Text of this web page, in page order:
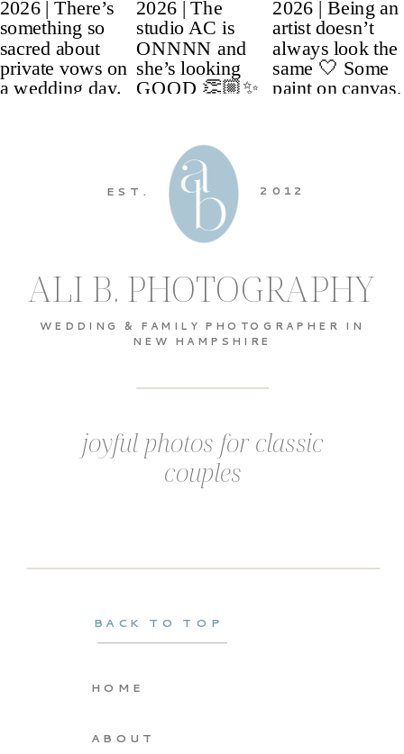
ABOUT
HOME
BACK TO TOP
joyful photos for classic
couples
WEDDING & FAMILY PHOTOGRAPHER IN
NEW HAMPSHIRE
2012
ALI B. PHOTOGRAPHY
EST.